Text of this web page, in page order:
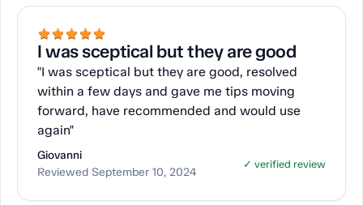
I was sceptical but they are good
"I was sceptical but they are good, resolved
within a few days and gave me tips moving
forward, have recommended and would use
again"
Giovanni
Reviewed September 10, 2024
✓ verified review